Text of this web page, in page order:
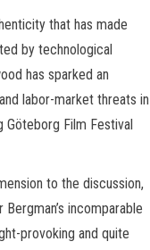
that has made
by technological
has sparked an
labor-market threats in
Göteborg Film Festival
to the discussion,
incomparable
provoking and quite